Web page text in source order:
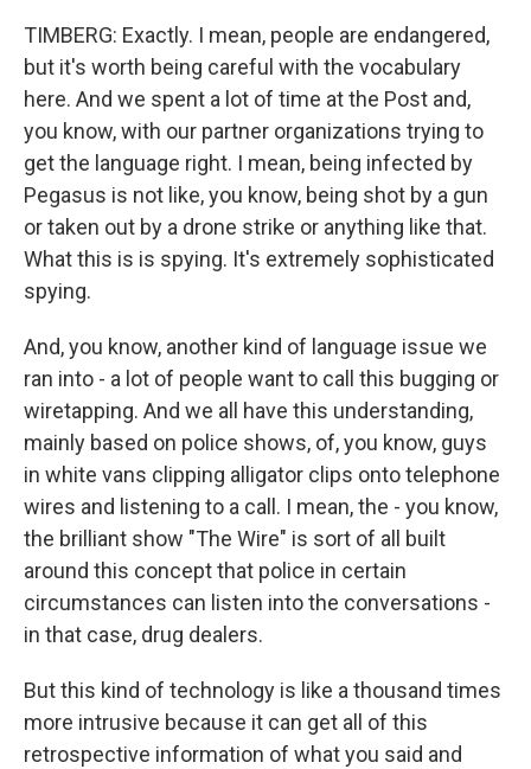
TIMBERG: Exactly. I mean, people are endangered,
but it's worth being careful with the vocabulary
here. And we spent a lot of time at the Post and,
you know, with our partner organizations trying to
get the language right. I mean, being infected by
Pegasus is not like, you know, being shot by a gun
or taken out by a drone strike or anything like that.
What this is is spying. It's extremely sophisticated
spying.
And, you know, another kind of language issue we
ran into - a lot of people want to call this bugging or
wiretapping. And we all have this understanding,
mainly based on police shows, of, you know, guys
in white vans clipping alligator clips onto telephone
wires and listening to a call. I mean, the - you know,
the brilliant show "The Wire" is sort of all built
around this concept that police in certain
circumstances can listen into the conversations -
in that case, drug dealers.
But this kind of technology is like a thousand times
more intrusive because it can get all of this
retrospective information of what you said and